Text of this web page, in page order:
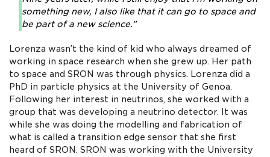
something new, I also like that it can go to space and
be part of a new science.”
Lorenza wasn’t the kind of kid who always dreamed of
working in space research when she grew up. Her path
to space and SRON was through physics. Lorenza did a
PhD in particle physics at the University of Genoa.
Following her interest in neutrinos, she worked with a
group that was developing a neutrino detector. It was
while she was doing the modelling and fabrication of
what is called a transition edge sensor that she first
heard of SRON. SRON was working with the University